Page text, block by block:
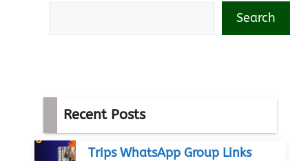
Search
Recent Posts
Trips WhatsApp Group Links